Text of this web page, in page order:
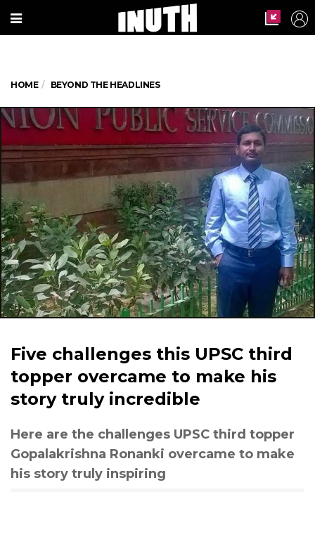
HOME BEYOND THE HEADLINES
Five challenges this UPSC third
topper overcame to make his
story truly incredible
Here are the challenges UPSC third topper
Gopalakrishna Ronanki overcame to make
his story truly inspiring